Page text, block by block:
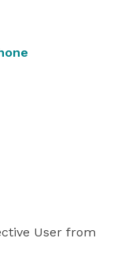
User from